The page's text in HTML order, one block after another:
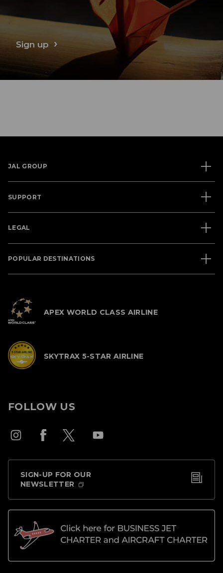
Sign up
JAL GROUP
SUPPORT
LEGAL
POPULAR DESTINATIONS
APEX WORLD CLASS AIRLINE
SKYTRAX 5-STAR AIRLINE
FOLLOW US
SIGN-UP FOR OUR
NEWSLETTER